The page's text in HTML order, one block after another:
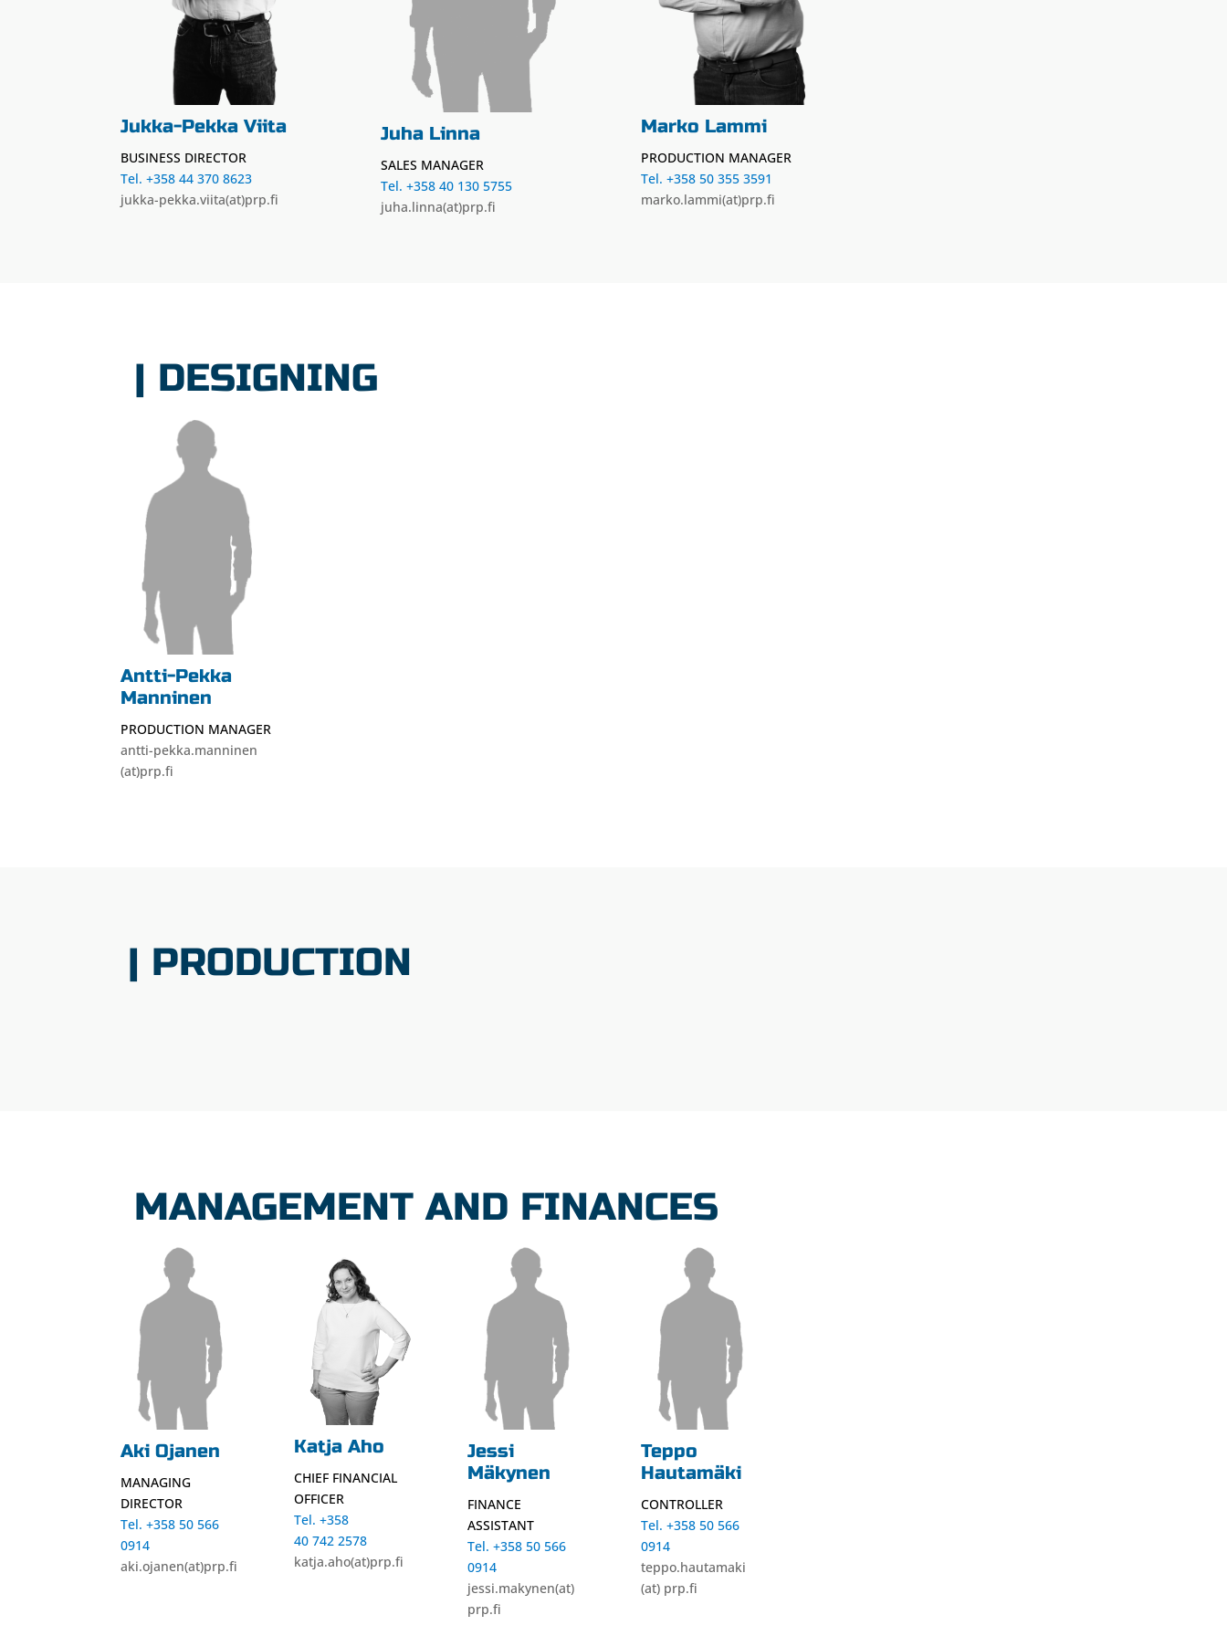
Jukka-Pekka Viita
BUSINESS DIRECTOR
Tel. +358 44 370 8623
jukka-pekka.viita(at)prp.fi
Juha Linna
SALES MANAGER
Tel. +358 40 130 5755
juha.linna(at)prp.fi
Marko Lammi
PRODUCTION MANAGER
Tel. +358 50 355 3591
marko.lammi(at)prp.fi
| DESIGNING
Antti-Pekka
Manninen
PRODUCTION MANAGER
antti-pekka.manninen
(at)prp.fi
| PRODUCTION
MANAGEMENT AND FINANCES
Aki Ojanen
MANAGING
DIRECTOR
Tel. +358 50 566
0914
aki.ojanen(at)prp.fi
Katja Aho
CHIEF FINANCIAL
OFFICER
Tel. +358
40 742 2578
katja.aho(at)prp.fi
Jessi
Mäkynen
FINANCE
ASSISTANT
Tel. +358 50 566
0914
jessi.makynen(at)
prp.fi
Teppo
Hautamäki
CONTROLLER
Tel. +358 50 566
0914
teppo.hautamaki
(at) prp.fi